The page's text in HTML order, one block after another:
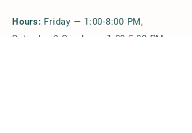
Hours: Friday — 1:00-8:00 PM,
Saturday & Sunday — 1:00-5:00 PM